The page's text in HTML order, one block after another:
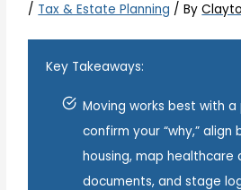
/ Tax & Estate Planning / By
Key Takeaways:
Moving works best with
confirm your “why,” align
housing, map healthcare
documents, and stage